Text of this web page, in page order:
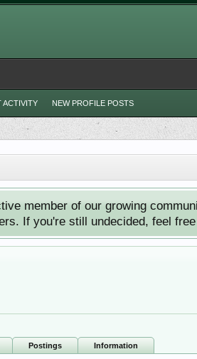
member of our growing
If you're still undecided, feel
Postings Information
ACTIVITY NEW PROFILE POSTS